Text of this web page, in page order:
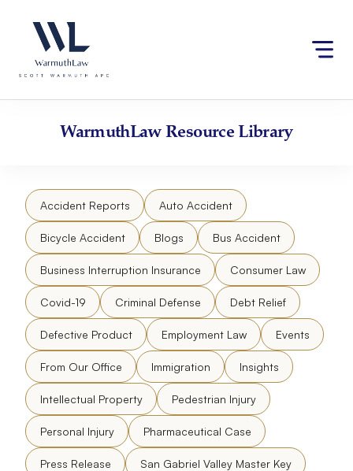
website
an
accessibility
content
WarmuthLawResource Library
Accident Reports Auto Accident
Bicycle Accident Blogs Bus Accident
Business Interruption Insurance Consumer Law
Covid-19 Criminal Defense Debt Relief
Defective Product Employment Law Events
From Our Office Immigration Insights
Intellectual Property Pedestrian Injury
Personal Injury Pharmaceutical Case
Press Release San Gabriel Valley Master Key